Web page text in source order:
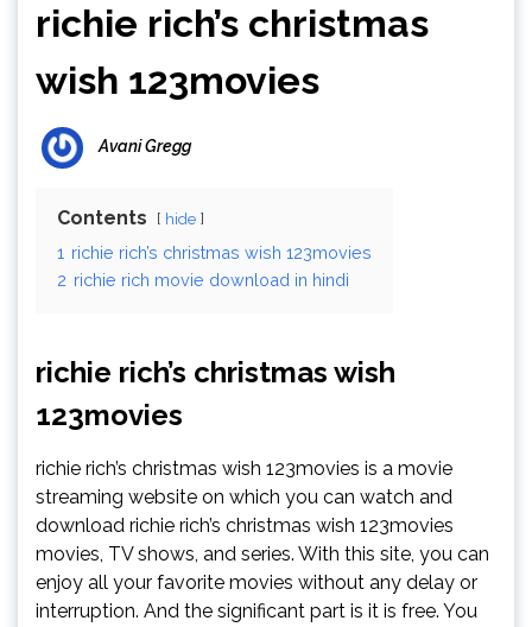
richie rich’s christmas
wish 123movies
Avani Gregg
Contents hide
1 richie rich’s christmas wish 123movies
2 richie rich movie download in hindi
richie rich’s christmas wish
123movies
richie rich’s christmas wish 123movies is a movie
streaming website on which you can watch and
download richie rich’s christmas wish 123movies
movies, TV shows, and series. With this site, you can
enjoy all your favorite movies without any delay or
interruption. And the significant part is it is free. You